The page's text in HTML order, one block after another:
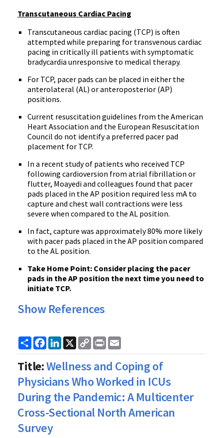
Transcutaneous Cardiac Pacing
Transcutaneous cardiac pacing (TCP) is often
attempted while preparing for transvenous cardiac
pacing in critically ill patients with symptomatic
bradycardia unresponsive to medical therapy.
For TCP, pacer pads can be placed in either the
anterolateral (AL) or anteroposterior (AP)
positions.
Current resuscitation guidelines from the American
Heart Association and the European Resuscitation
Council do not identify a preferred pacer pad
placement for TCP.
In a recent study of patients who received TCP
following cardioversion from atrial fibrillation or
flutter, Moayedi and colleagues found that pacer
pads placed in the AP position required less mA to
capture and chest wall contractions were less
severe when compared to the AL position.
In fact, capture was approximately 80% more likely
with pacer pads placed in the AP position compared
to the AL position.
Take Home Point: Consider placing the pacer
pads in the AP position the next time you need to
initiate TCP.
Show References
ShareFacebook
LinkedIn
X
Copy
Link
Print
Title:Wellness and Coping of
Physicians Who Worked in ICUs
During the Pandemic: A Multicenter
Cross-Sectional North American
Survey